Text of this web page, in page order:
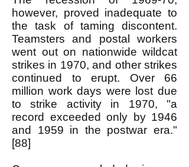
however, proved inadequate to
the task of taming discontent.
Teamsters and postal workers
went out on nationwide wildcat
strikes in 1970, and other strikes
continued to erupt. Over 66
million work days were lost due
to strike activity in 1970, "a
record exceeded only by 1946
and 1959 in the postwar era."
[88]